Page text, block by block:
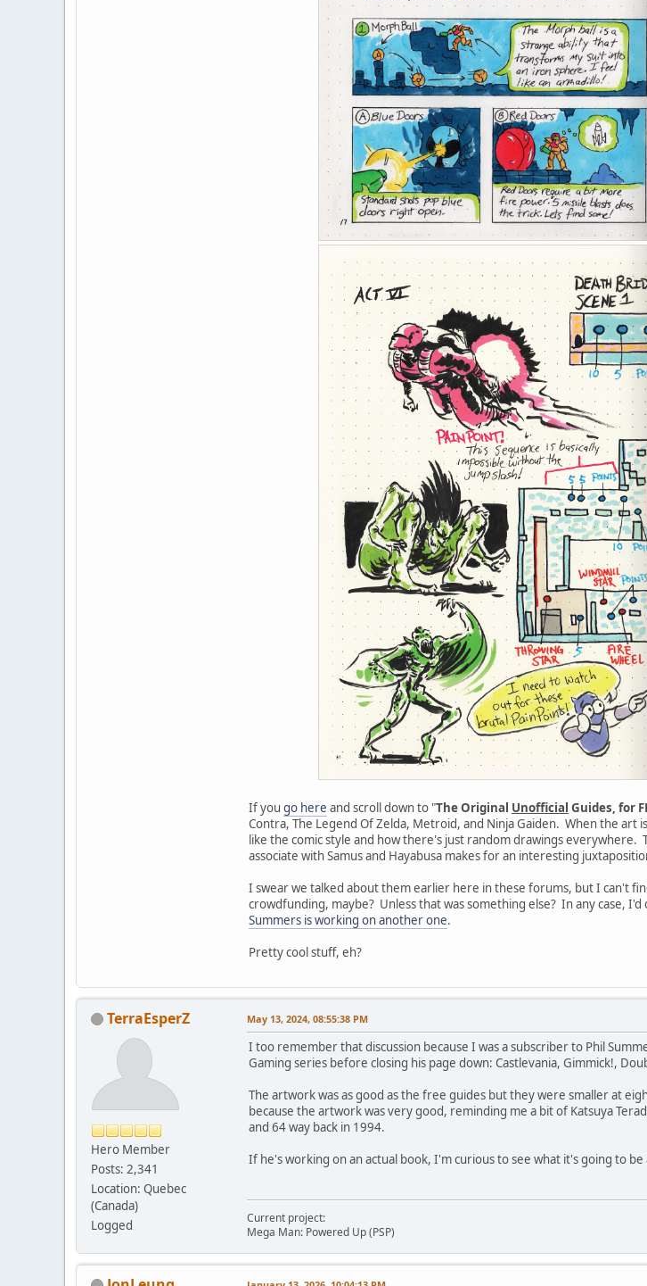
If you go here and scroll down to "The Original Unofficial Guides, for
Contra, The Legend Of Zelda, Metroid, and Ninja Gaiden. When the
like the comic style and how there's just random drawings everywhere.
associate with Samus and Hayabusa makes for an interesting
I swear we talked about them earlier here in these forums, but I can't
crowdfunding, maybe? Unless that was something else? In any case,
Summers is working on another one.
Pretty cool stuff, eh?
TerraEsperZ
Hero Member
Posts: 2,341
Location: Quebec
(Canada)
Logged
May 13, 2024, 08:55:38 PM
I too remember that discussion because I was a subscriber to Phil
Gaming series before closing his page down: Castlevania, Gimmick!,
The artwork was as good as the free guides but they were smaller at
because the artwork was very good, reminding me a bit of Katsuya
and 64 way back in 1994.
If he's working on an actual book, I'm curious to see what it's going to be
Current project:
Mega Man: Powered Up (PSP)